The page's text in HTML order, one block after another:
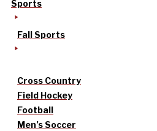
Sports
Fall Sports
Cross Country
Field Hockey
Football
Men’s Soccer